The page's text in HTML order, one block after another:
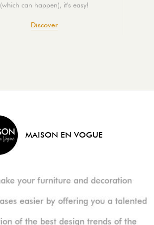
(which can happen), it's easy!
Discover
MAISON EN VOGUE